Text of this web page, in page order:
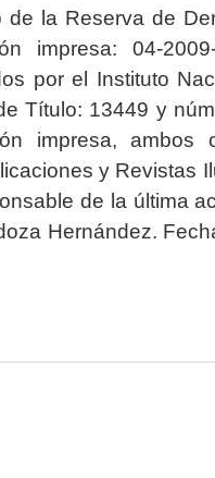
de la Reserva de
impresa: 04-2009-
por el Instituto
Título: 13449 y
impresa, ambos
y Revistas
de la última
Hernández.